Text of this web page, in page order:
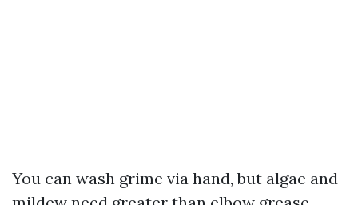
You can wash grime via hand, but algae and